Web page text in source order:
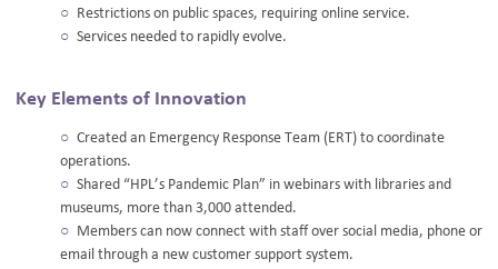
Restrictions on public spaces, requiring online service.
Services needed to rapidly evolve.
Key Elements of Innovation
Created an Emergency Response Team (ERT) to coordinate
operations.
Shared “HPL’s Pandemic Plan” in webinars with libraries and
museums, more than 3,000 attended.
Members can now connect with staff over social media, phone or
email through a new customer support system.